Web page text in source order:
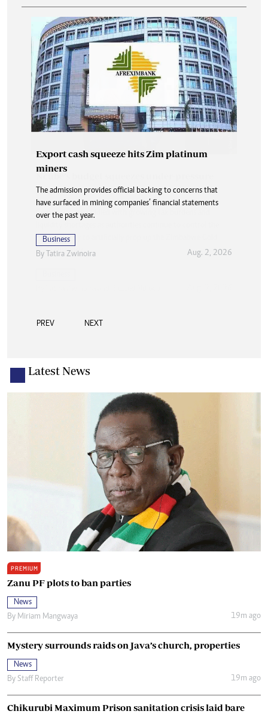
Export cash squeeze hits Zim platinum
miners
The admission provides official backing to concerns that
have surfaced in mining companies’ financial statements
over the past year.
Business
By
Tatira Zwinoira Aug. 2, 2026
PREV NEXT
Latest News
PREMIUM
Zanu PF plots to ban parties
News
By Miriam Mangwaya 19m ago
Mystery surrounds raids on Java’s church, properties
News
By Staff Reporter 19m ago
Chikurubi Maximum Prison sanitation crisis laid bare